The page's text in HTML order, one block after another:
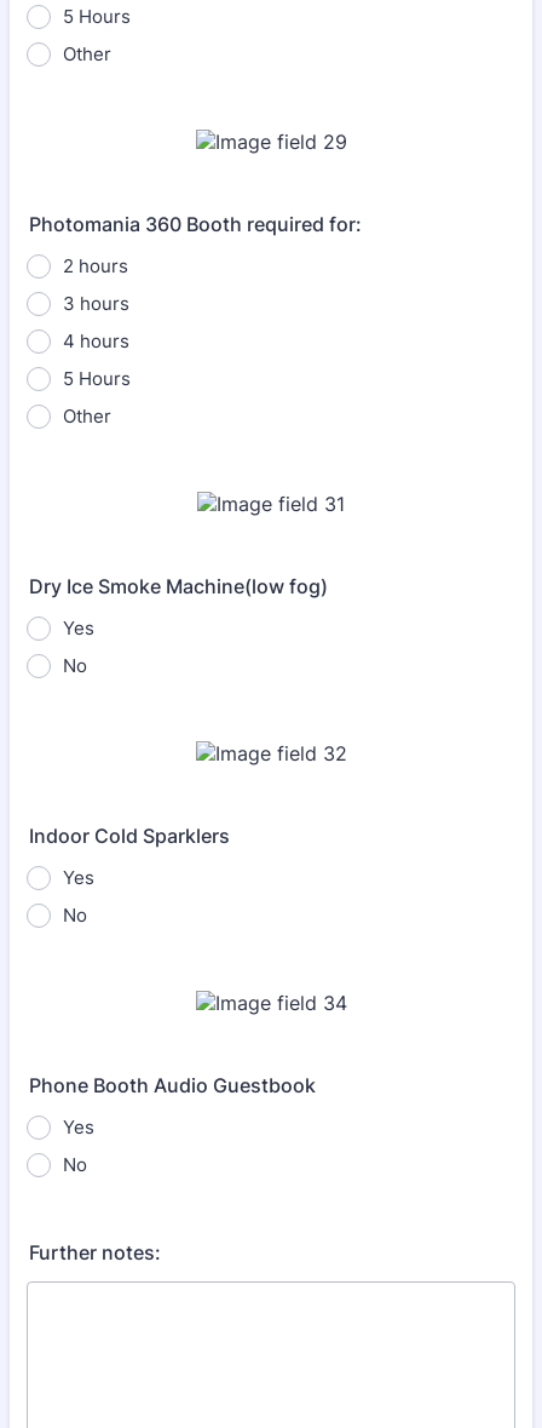
5 Hours
Other
Photomania 360 Booth required for:
2 hours
3 hours
4 hours
5 Hours
Other
Dry Ice Smoke Machine(low fog)
Yes
No
Indoor Cold Sparklers
Yes
No
Phone Booth Audio Guestbook
Yes
No
Further notes: